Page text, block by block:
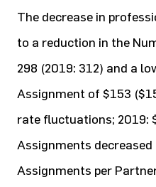
The decrease in
to a reduction in the
298 (2019: 312) and a
Assignment of $153
rate fluctuations; 2019:
Assignments
Assignments per